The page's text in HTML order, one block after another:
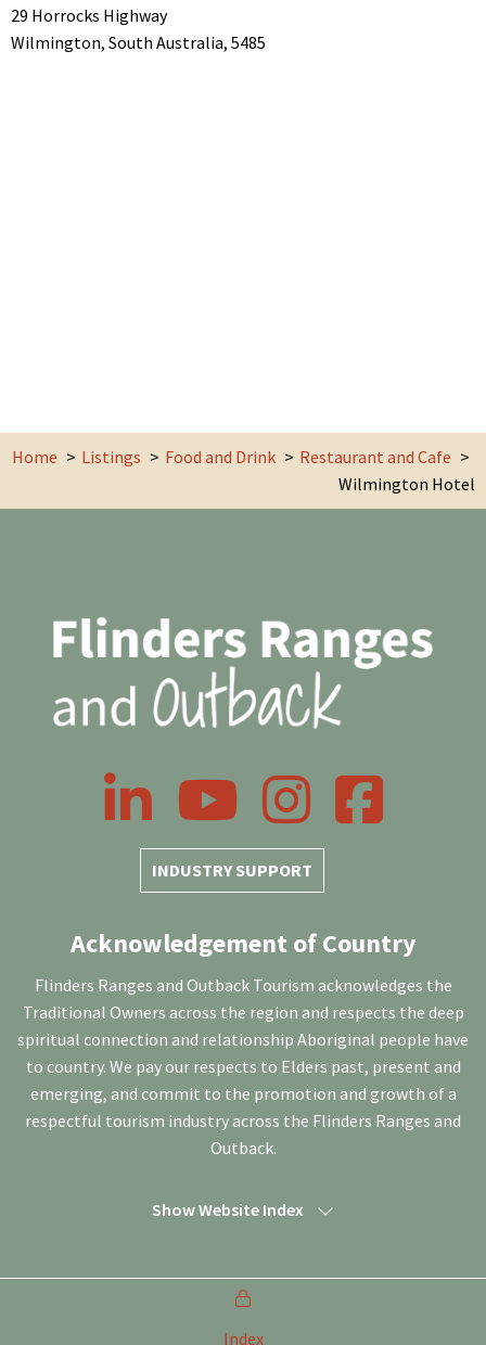
29 Horrocks Highway
Wilmington, South Australia, 5485
Home Listings Food and Drink
Restaurant and Cafe
Wilmington Hotel
INDUSTRY SUPPORT
LinkedIn YouTube InstagramFacebook
Acknowledgement of Country
Flinders Ranges and Outback Tourism acknowledges the
Traditional Owners across the region and respects the deep
spiritual connection and relationship Aboriginal people have
to country. We pay our respects to Elders past, present and
emerging, and commit to the promotion and growth of a
respectful tourism industry across the Flinders Ranges and
Outback.
Show Website Index
Index